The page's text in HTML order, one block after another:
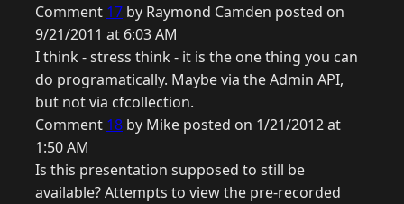
Comment 17 by Raymond Camden posted on
9/21/2011 at 6:03 AM
I think - stress think - it is the one thing you can
do programatically. Maybe via the Admin API,
but not via cfcollection.
Comment 18 by Mike posted on 1/21/2012 at
1:50 AM
Is this presentation supposed to still be
available? Attempts to view the pre-recorded